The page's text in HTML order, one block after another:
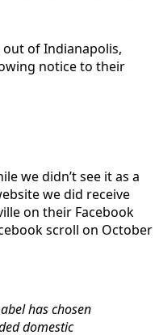
out of Indianapolis,
notice to their
we didn’t see it as a
we did receive
on their Facebook
scroll on October
has chosen
domestic